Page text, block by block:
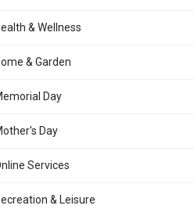
& Wellness
& Garden
Day
Day
Services
& Leisure